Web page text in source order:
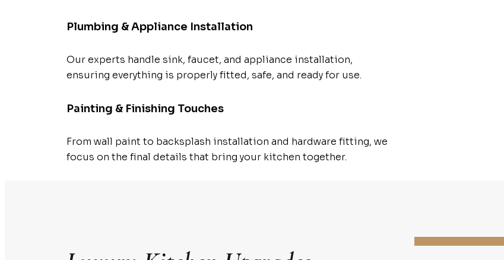
Plumbing & Appliance Installation
Our experts handle sink, faucet, and appliance installation,
ensuring everything is properly fitted, safe, and ready for use.
Painting & Finishing Touches
From wall paint to backsplash installation and hardware fitting, we
focus on the final details that bring your kitchen together.